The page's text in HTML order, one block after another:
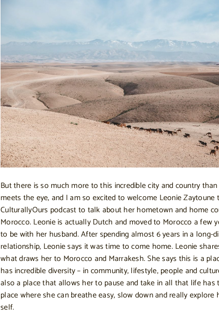
But there is so much more to this incredible city and country
meets the eye, and I am so excited to welcome Leonie Zaytoune
CulturallyOurs podcast to talk about her hometown and home
Morocco. Leonie is actually Dutch and moved to Morocco a few
to be with her husband. After spending almost 6 years in a long-
relationship, Leonie says it was time to come home. Leonie
what draws her to Morocco and Marrakesh. She says this is a
has incredible diversity – in community, lifestyle, people and
also a place that allows her to pause and take in all that life has
place where she can breathe easy, slow down and really explore
self.